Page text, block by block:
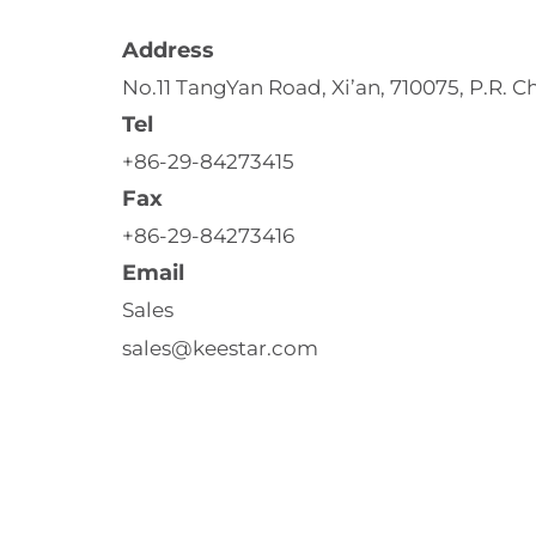
Address
No.11 TangYan Road, Xi’an, 710075, P.R.
Tel
+86-29-84273415
Fax
+86-29-84273416
Email
Sales
sales@keestar.com